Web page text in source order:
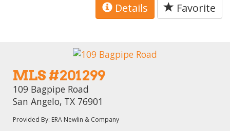
Details Favorite
MLS #201299
109 Bagpipe Road
San Angelo, TX 76901
Provided By: ERA Newlin & Company